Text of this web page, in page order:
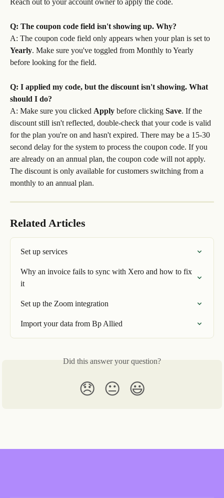
Reach out to your account owner to apply the code.
Q: The coupon code field isn't showing up. Why?
A: The coupon code field only appears when your plan is set to
Yearly. Make sure you've toggled from Monthly to Yearly
before looking for the field.
Q: I applied my code, but the discount isn't showing. What
should I do?
A: Make sure you clicked Apply before clicking Save. If the
discount still isn't reflected, double-check that your code is valid
for the plan you're on and hasn't expired. There may be a 15-30
second delay for the system to process the coupon code. If you
are already on an annual plan, the coupon code will not apply.
The discount is only available for customers switching from a
monthly to an annual plan.
Related Articles
Set up services
Why an invoice fails to sync with Xero and how to fix
it
Set up the Zoom integration
Import your data from Bp Allied
Did this answer your question?
😞 😐 😃